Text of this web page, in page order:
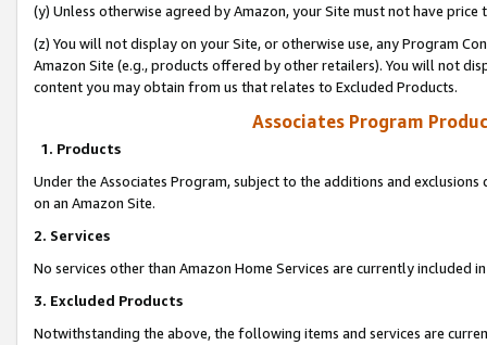
(y) Unless otherwise agreed by Amazon, your Site must not have
(z) You will not display on your Site, or otherwise use, any Program
Amazon Site (e.g., products offered by other retailers). You will not
content you may obtain from us that relates to Excluded Products.
Associates Program
1. Products
Under the Associates Program, subject to the additions and
on an Amazon Site.
2. Services
No services other than Amazon Home Services are currently included
3. Excluded Products
Notwithstanding the above, the following items and services are